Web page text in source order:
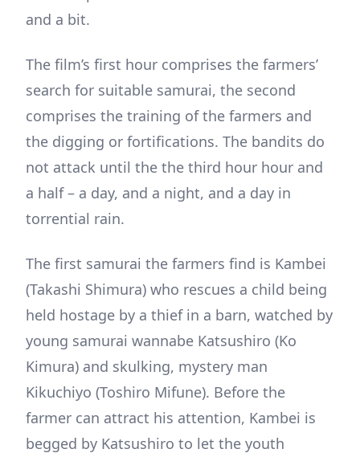
and a bit.
The film’s first hour comprises the farmers’
search for suitable samurai, the second
comprises the training of the farmers and
the digging or fortifications. The bandits do
not attack until the the third hour hour and
a half – a day, and a night, and a day in
torrential rain.
The first samurai the farmers find is Kambei
(Takashi Shimura) who rescues a child being
held hostage by a thief in a barn, watched by
young samurai wannabe Katsushiro (Ko
Kimura) and skulking, mystery man
Kikuchiyo (Toshiro Mifune). Before the
farmer can attract his attention, Kambei is
begged by Katsushiro to let the youth